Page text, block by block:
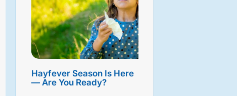
Hayfever Season Is Here
— Are You Ready?